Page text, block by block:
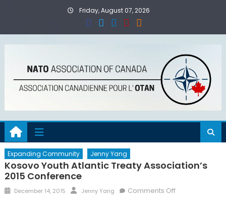
Friday, August 07, 2026
Expanding Community Jenny Yang
Kosovo Youth Atlantic Treaty Association’s
2015 Conference
Posted
December 14, 2015 Author
Jenny Yang Comments Offon